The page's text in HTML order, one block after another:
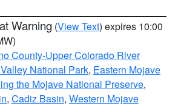
Warning (View Text) expires 10:00
County-Upper Colorado River
National Park, Eastern Mojave
the Mojave National Preserve,
, Cadiz Basin, Western Mojave